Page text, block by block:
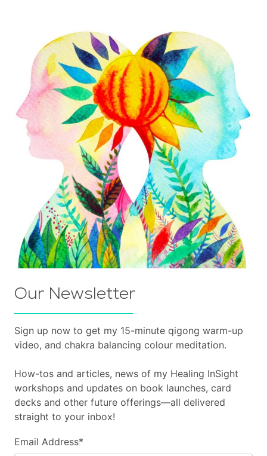
Our Newsletter
Sign up now to get my 15-minute qigong warm-up
video, and chakra balancing colour meditation.
How-tos and articles, news of my Healing InSight
workshops and updates on book launches, card
decks and other future offerings—all delivered
straight to your inbox!
Email Address*